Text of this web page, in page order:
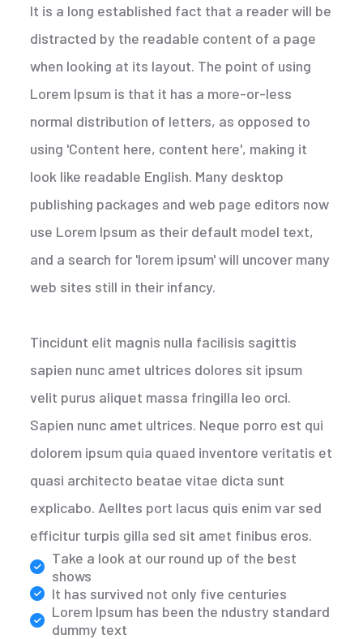
It is a long established fact that a reader will be
distracted by the readable content of a page
when looking at its layout. The point of using
Lorem Ipsum is that it has a more-or-less
normal distribution of letters, as opposed to
using 'Content here, content here', making it
look like readable English. Many desktop
publishing packages and web page editors now
use Lorem Ipsum as their default model text,
and a search for 'lorem ipsum' will uncover many
web sites still in their infancy.
Tincidunt elit magnis nulla facilisis sagittis
sapien nunc amet ultrices dolores sit ipsum
velit purus aliquet massa fringilla leo orci.
Sapien nunc amet ultrices. Neque porro est qui
dolorem ipsum quia quaed inventore veritatis et
quasi architecto beatae vitae dicta sunt
explicabo. Aelltes port lacus quis enim var sed
efficitur turpis gilla sed sit amet finibus eros.
Take a look at our round up of the best
shows
It has survived not only five centuries
Lorem Ipsum has been the ndustry standard
dummy text